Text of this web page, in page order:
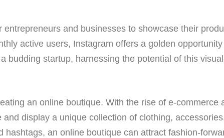
and businesses to showcase their
active users, Instagram offers a golden
budding startup, harnessing the potential of this
an online boutique. With the rise of e-commerce
display a unique collection of clothing,
an online boutique can attract fashion-